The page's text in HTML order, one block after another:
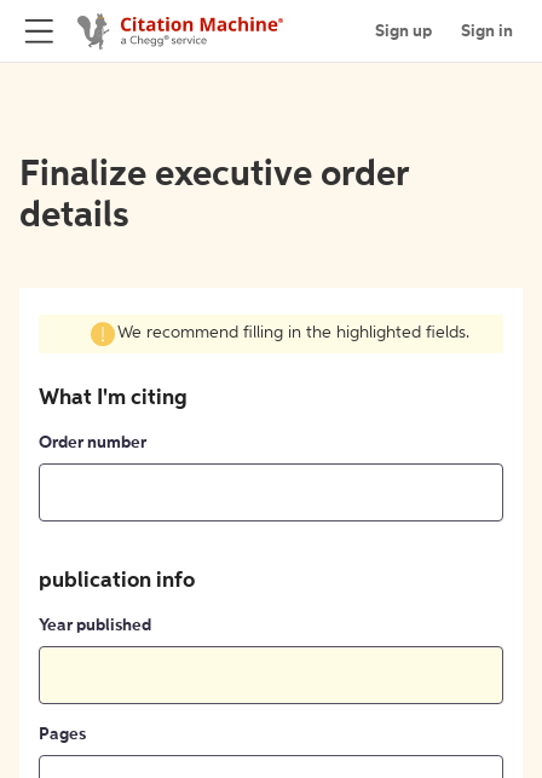
Sign up Sign in
Finalize executive order
details
We recommend filling in the highlighted fields.
What I'm citing
Order number
publication info
Year published
Pages